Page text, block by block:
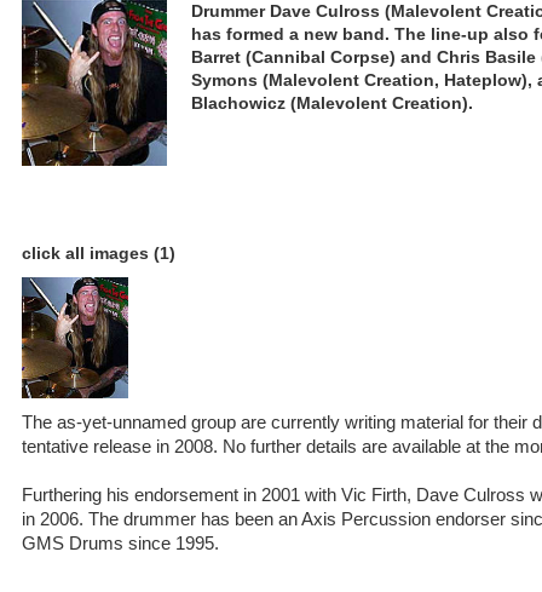
Drummer Dave Culross (Malevolent
has formed a new band. The line-up also
Barret (Cannibal Corpse) and Chris
Symons (Malevolent Creation, Hateplow),
Blachowicz (Malevolent Creation).
click all images (1)
The as-yet-unnamed group are currently writing material for their
tentative release in 2008. No further details are available at the
Furthering his endorsement in 2001 with Vic Firth, Dave Culross
in 2006. The drummer has been an Axis Percussion endorser
GMS Drums since 1995.